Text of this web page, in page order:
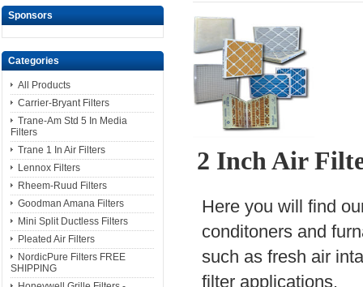
Sponsors
Categories
All Products
Carrier-Bryant Filters
Trane-Am Std 5 In Media
Filters
Trane 1 In Air Filters
Lennox Filters
Rheem-Ruud Filters
Goodman Amana Filters
Mini Split Ductless Filters
Pleated Air Filters
NordicPure Filters FREE
SHIPPING
2 Inch Air
Here you will find
conditoners and
such as fresh air
filter applications.